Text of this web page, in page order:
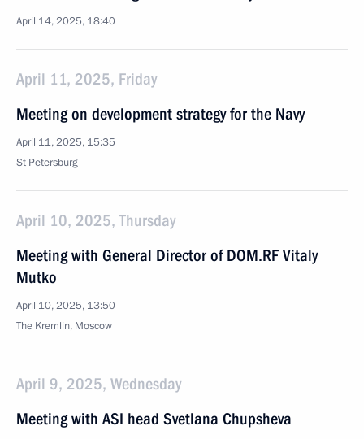
April 14, 2025, 18:40
April 11, 2025, Friday
Meeting on development strategy for the Navy
April 11, 2025, 15:35
St Petersburg
April 10, 2025, Thursday
Meeting with General Director of DOM.RF Vitaly
Mutko
April 10, 2025, 13:50
The Kremlin, Moscow
April 9, 2025, Wednesday
Meeting with ASI head Svetlana Chupsheva